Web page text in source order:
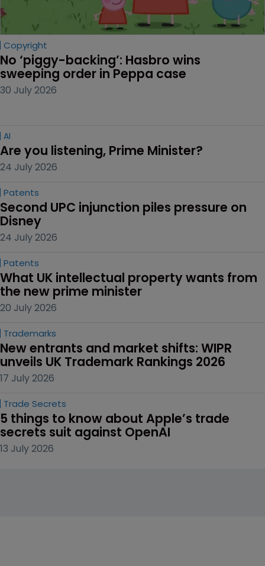
Copyright
No ‘piggy-backing’: Hasbro wins
sweeping order in Peppa case
30 July 2026
AI
Are you listening, Prime Minister?
24 July 2026
Patents
Second UPC injunction piles pressure on
Disney
24 July 2026
Patents
What UK intellectual property wants from
the new prime minister
20 July 2026
Trademarks
New entrants and market shifts: WIPR
unveils UK Trademark Rankings 2026
17 July 2026
Trade Secrets
5 things to know about Apple’s trade
secrets suit against OpenAI
13 July 2026